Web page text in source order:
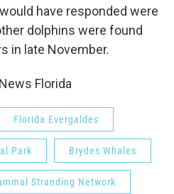
have responded were
dolphins were found
in late November.
Florida
Florida Evergaldes
Park Brydes Whales
Stranding Network